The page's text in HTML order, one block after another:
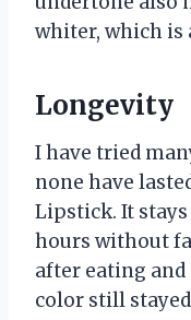
whiter, which is
Longevity
I have tried
none have
Lipstick. It
hours without
after eating
color still